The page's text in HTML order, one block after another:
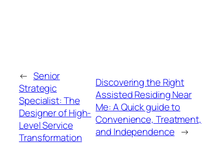
← Senior
Strategic
Specialist: The
Designer of High-
Level Service
Transformation
Discovering the Right
Assisted Residing Near
Me: A Quick guide to
Convenience, Treatment,
and Independence →